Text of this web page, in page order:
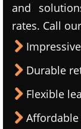
and
rates. Call
Durable
Flexible